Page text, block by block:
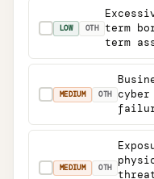
LOW OTH
term
term
MEDIUM OTH
MEDIUM OTH